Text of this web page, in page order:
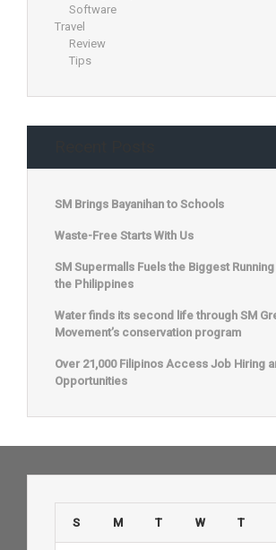
Software
Travel
Review
Tips
SM Brings Bayanihan to Schools
Waste-Free Starts With Us
SM Supermalls Fuels the Biggest
the Philippines
Water finds its second life through SM
Movement’s conservation program
Over 21,000 Filipinos Access Job Hiring
Opportunities
S M T W T